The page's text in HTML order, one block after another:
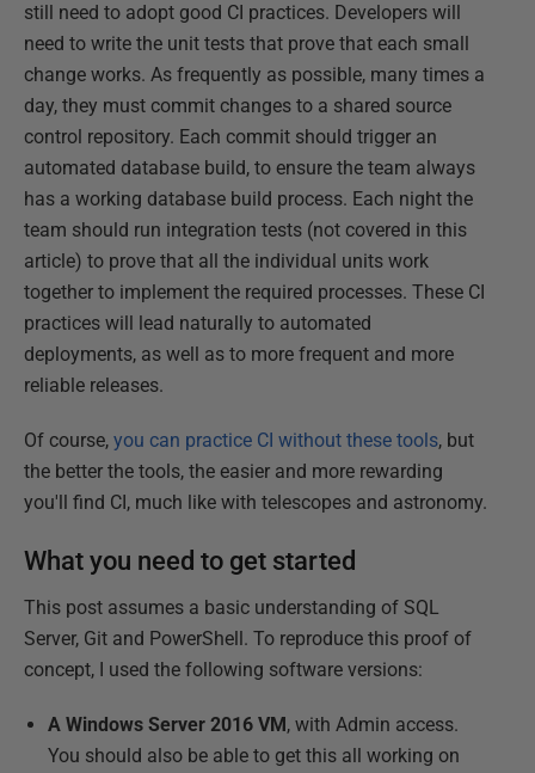
still need to adopt good CI practices. Developers will
need to write the unit tests that prove that each small
change works. As frequently as possible, many times a
day, they must commit changes to a shared source
control repository. Each commit should trigger an
automated database build, to ensure the team always
has a working database build process. Each night the
team should run integration tests (not covered in this
article) to prove that all the individual units work
together to implement the required processes. These CI
practices will lead naturally to automated
deployments, as well as to more frequent and more
reliable releases.
Of course, you can practice CI without these tools, but
the better the tools, the easier and more rewarding
you'll find CI, much like with telescopes and astronomy.
What you need to get started
This post assumes a basic understanding of SQL
Server, Git and PowerShell. To reproduce this proof of
concept, I used the following software versions:
A Windows Server 2016 VM, with Admin access.
You should also be able to get this all working on